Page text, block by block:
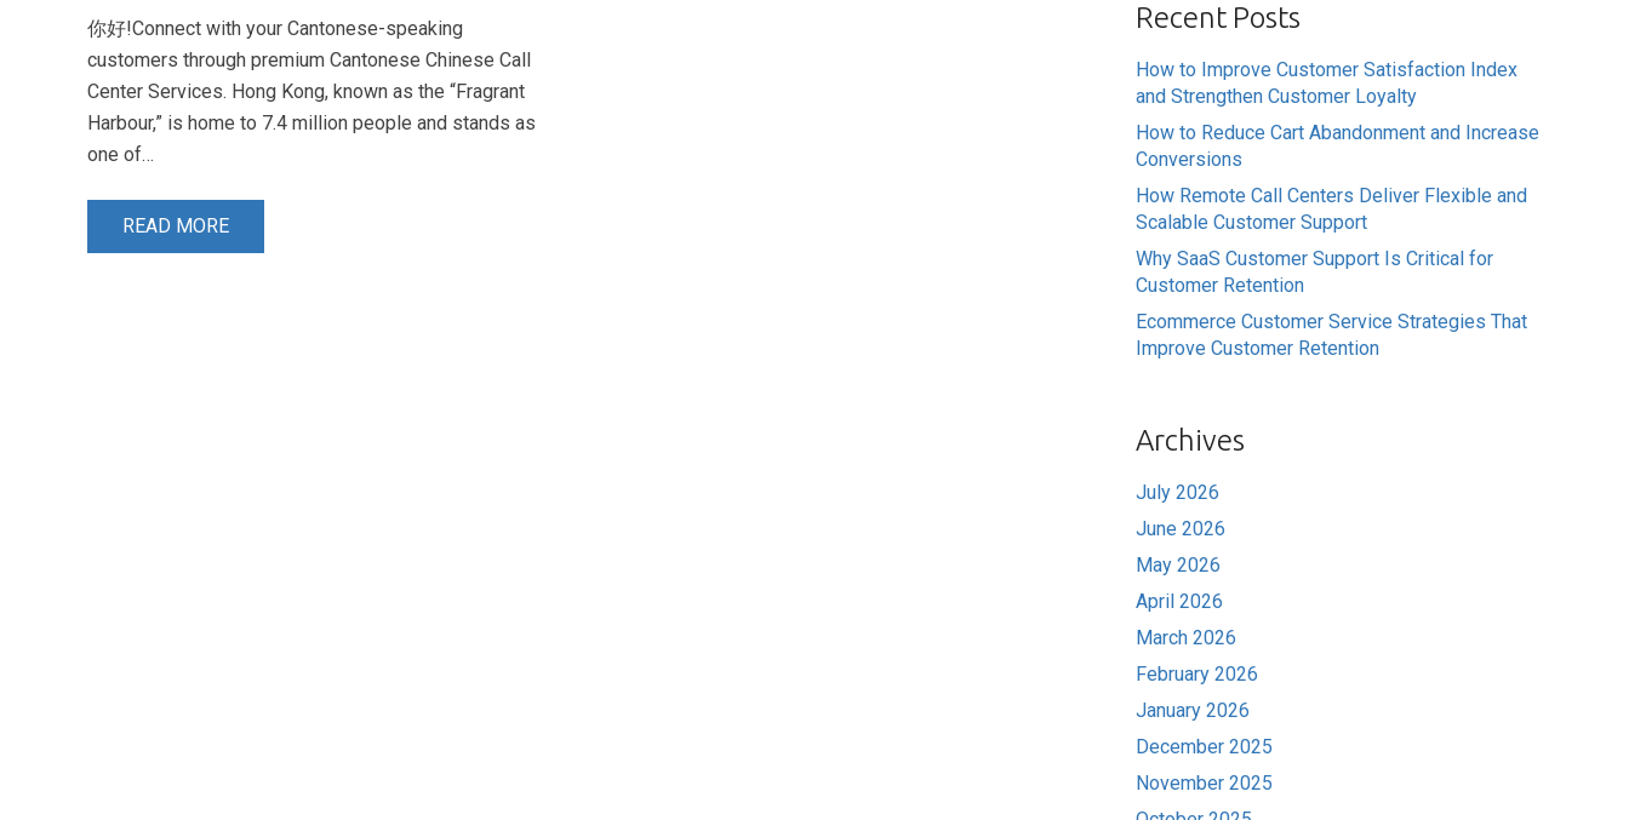
你好!Connect with your Cantonese-speaking
customers through premium Cantonese Chinese Call
Center Services. Hong Kong, known as the “Fragrant
Harbour,” is home to 7.4 million people and stands as
one of…
READ MORE
Recent Posts
How to Improve Customer Satisfaction Index
and Strengthen Customer Loyalty
How to Reduce Cart Abandonment and Increase
Conversions
How Remote Call Centers Deliver Flexible and
Scalable Customer Support
Why SaaS Customer Support Is Critical for
Customer Retention
Ecommerce Customer Service Strategies That
Improve Customer Retention
Archives
July 2026
June 2026
May 2026
April 2026
March 2026
February 2026
January 2026
December 2025
November 2025